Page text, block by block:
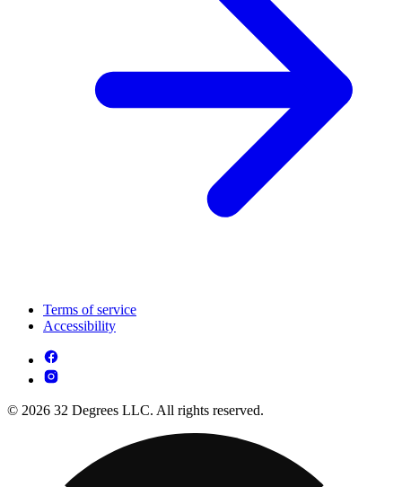
Terms of service
Accessibility
© 2026 32 Degrees LLC. All rights reserved.